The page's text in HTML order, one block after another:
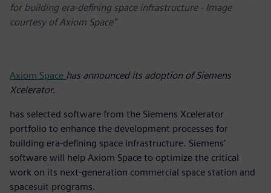
for building era-defining space infrastructure - Image
courtesy of Axiom Space"
Axiom Space has announced its adoption of Siemens
Xcelerator.
has selected software from the Siemens Xcelerator
portfolio to enhance the development processes for
building era-defining space infrastructure. Siemens’
software will help Axiom Space to optimize the critical
work on its next-generation commercial space station and
spacesuit programs.